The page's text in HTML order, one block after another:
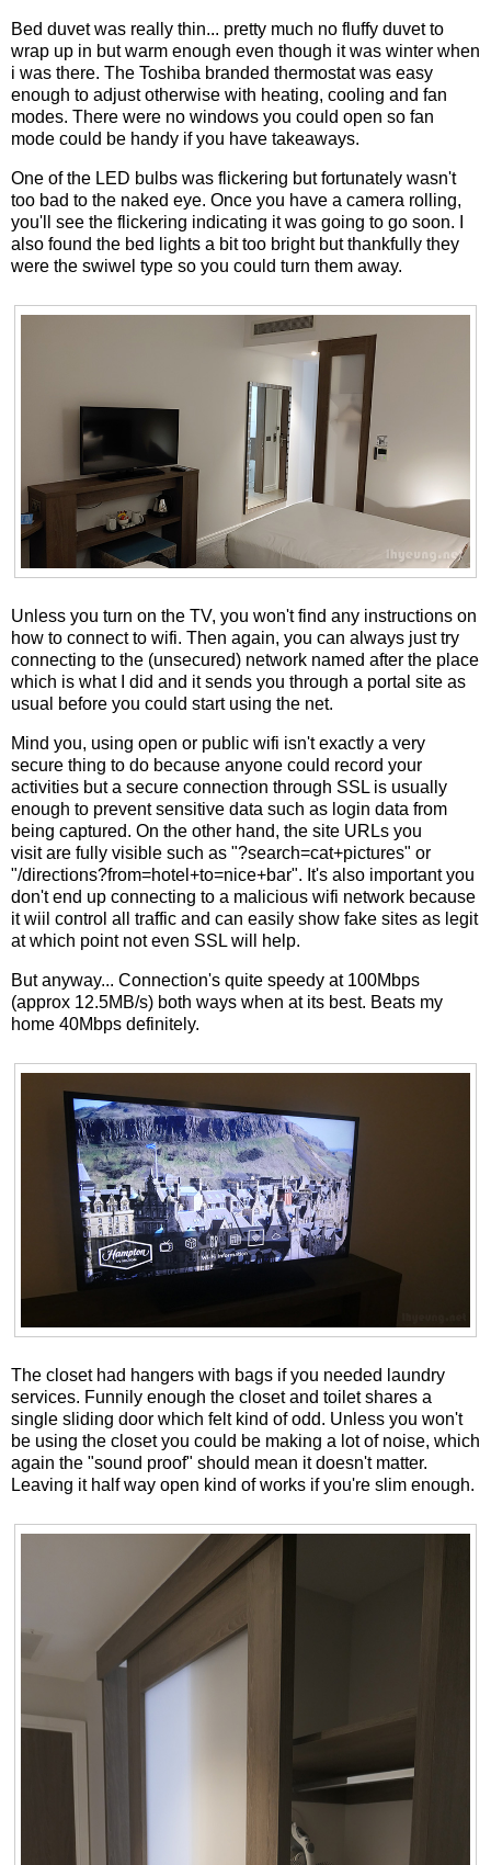
Bed duvet was really thin... pretty much no fluffy duvet to
wrap up in but warm enough even though it was winter when
i was there. The Toshiba branded thermostat was easy
enough to adjust otherwise with heating, cooling and fan
modes. There were no windows you could open so fan
mode could be handy if you have takeaways.
One of the LED bulbs was flickering but fortunately wasn't
too bad to the naked eye. Once you have a camera rolling,
you'll see the flickering indicating it was going to go soon. I
also found the bed lights a bit too bright but thankfully they
were the swiwel type so you could turn them away.
Unless you turn on the TV, you won't find any instructions on
how to connect to wifi. Then again, you can always just try
connecting to the (unsecured) network named after the place
which is what I did and it sends you through a portal site as
usual before you could start using the net.
Mind you, using open or public wifi isn't exactly a very
secure thing to do because anyone could record your
activities but a secure connection through SSL is usually
enough to prevent sensitive data such as login data from
being captured. On the other hand, the site URLs you
visit are fully visible such as "?search=cat+pictures" or
"/directions?from=hotel+to=nice+bar". It's also important you
don't end up connecting to a malicious wifi network because
it wiil control all traffic and can easily show fake sites as legit
at which point not even SSL will help.
But anyway... Connection's quite speedy at 100Mbps
(approx 12.5MB/s) both ways when at its best. Beats my
home 40Mbps definitely.
The closet had hangers with bags if you needed laundry
services. Funnily enough the closet and toilet shares a
single sliding door which felt kind of odd. Unless you won't
be using the closet you could be making a lot of noise, which
again the "sound proof" should mean it doesn't matter.
Leaving it half way open kind of works if you're slim enough.